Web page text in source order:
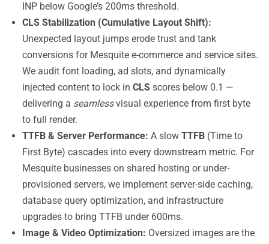
INP below Google’s 200ms threshold.
CLS Stabilization (Cumulative Layout Shift):
Unexpected layout jumps erode trust and tank
conversions for Mesquite e-commerce and service sites.
We audit font loading, ad slots, and dynamically
injected content to lock in CLS scores below 0.1 —
delivering a seamlessvisual experience from first byte
to full render.
TTFB & Server Performance: A slow TTFB (Time to
First Byte) cascades into every downstream metric. For
Mesquite businesses on shared hosting or under-
provisioned servers, we implement server-side caching,
database query optimization, and infrastructure
upgrades to bring TTFB under 600ms.
Image & Video Optimization: Oversized images are the